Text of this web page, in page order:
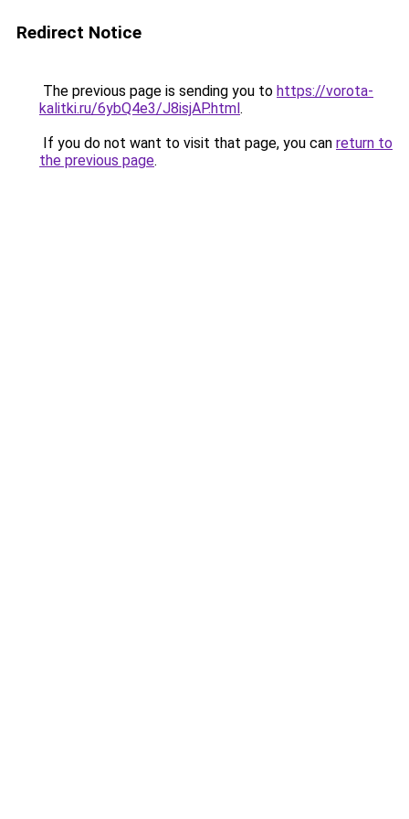
Redirect Notice
The previous page is sending you to https://vorota-
kalitki.ru/6ybQ4e3/J8isjAP.html.
If you do not want to visit that page, you can return to
the previous page.